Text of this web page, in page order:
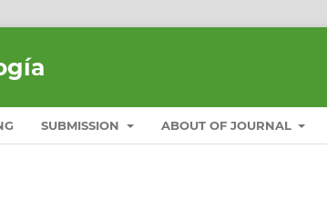
SUBMISSION ABOUT OF JOURNAL